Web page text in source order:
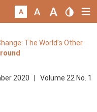
The World’s Other
2020 | Volume 22 No. 1